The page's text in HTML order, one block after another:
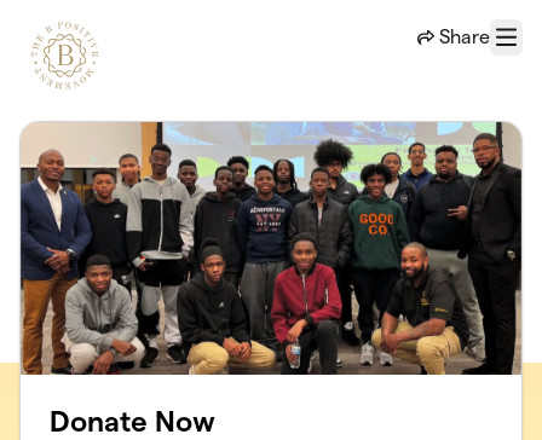
Share
Menu
Donate Now